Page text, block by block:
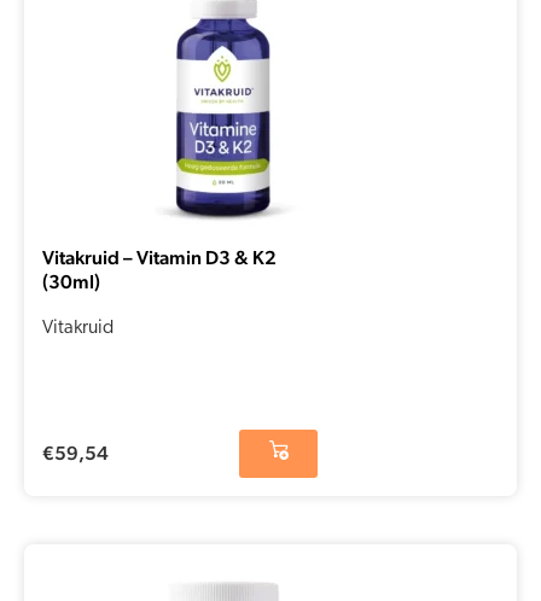
Vitakruid – Vitamin D3 & K2
(30ml)
Vitakruid
€59,54